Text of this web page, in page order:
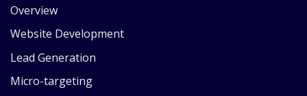
Overview
Website Development
Lead Generation
Micro-targeting